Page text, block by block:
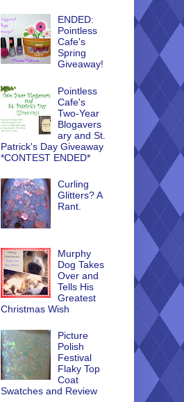
ENDED:
Pointless
Cafe's
Spring
Giveaway!
Pointless
Cafe's
Two-Year
Blogavers
ary and St.
Patrick's Day Giveaway
*CONTEST ENDED*
Curling
Glitters? A
Rant.
Murphy
Dog Takes
Over and
Tells His
Greatest
Christmas Wish
Picture
Polish
Festival
Flaky Top
Coat
Swatches and Review